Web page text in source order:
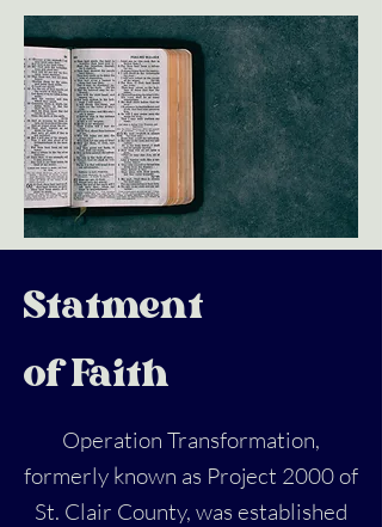
Statment
of Faith
Operation Transformation,
formerly known as Project 2000 of
St. Clair County, was established